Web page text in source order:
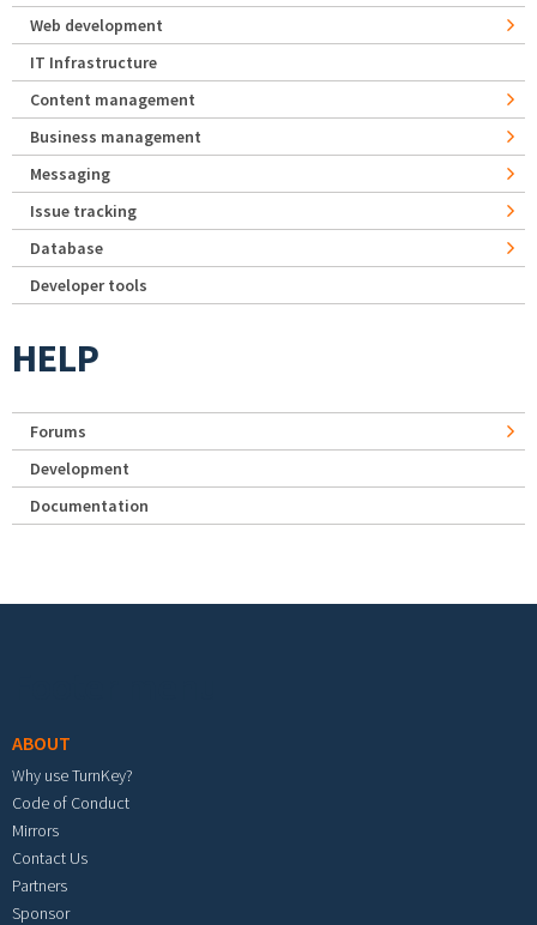
Web development
IT Infrastructure
Content management
Business management
Messaging
Issue tracking
Database
Developer tools
HELP
Forums
Development
Documentation
ABOUT
Why use TurnKey?
Code of Conduct
Mirrors
Contact Us
Partners
Sponsor